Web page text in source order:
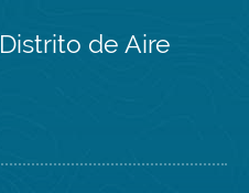
de Aire
Spare
sitio